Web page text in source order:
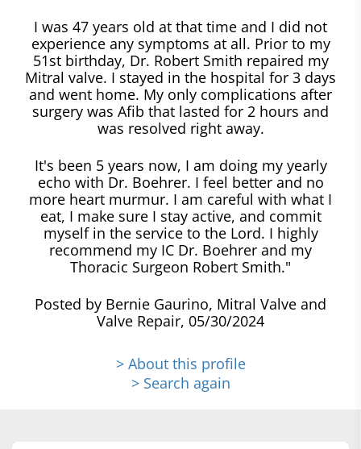
I was 47 years old at that time and I did not
experience any symptoms at all. Prior to my
51st birthday, Dr. Robert Smith repaired my
Mitral valve. I stayed in the hospital for 3 days
and went home. My only complications after
surgery was Afib that lasted for 2 hours and
was resolved right away.
It's been 5 years now, I am doing my yearly
echo with Dr. Boehrer. I feel better and no
more heart murmur. I am careful with what I
eat, I make sure I stay active, and commit
myself in the service to the Lord. I highly
recommend my IC Dr. Boehrer and my
Thoracic Surgeon Robert Smith."
Posted by Bernie Gaurino, Mitral Valve and
Valve Repair, 05/30/2024
> About this profile
> Search again